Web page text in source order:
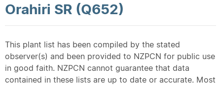
Orahiri SR (Q652)
This plant list has been compiled by the stated
observer(s) and been provided to NZPCN for public use
in good faith. NZPCN cannot guarantee that data
contained in these lists are up to date or accurate. Most